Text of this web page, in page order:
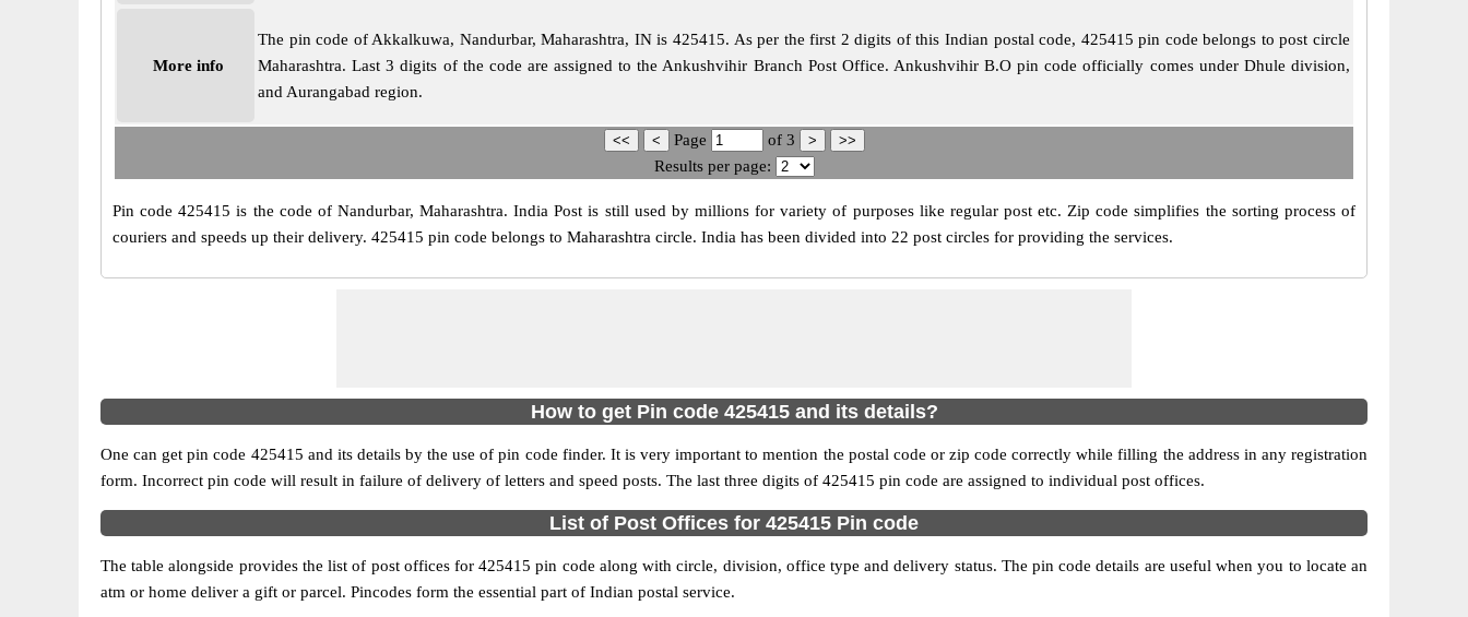
More info
The pin code of Akkalkuwa, Nandurbar, Maharashtra, IN is 425415. As per the first 2 digits of this Indian postal code, 425415 pin code belongs to post circle
Maharashtra. Last 3 digits of the code are assigned to the Ankushvihir Branch Post Office. Ankushvihir B.O pin code officially comes under Dhule division,
and Aurangabad region.
Page of 3
Results per page:
Pin code 425415 is the code of Nandurbar, Maharashtra. India Post is still used by millions for variety of purposes like regular post etc. Zip code simplifies the sorting process of
couriers and speeds up their delivery. 425415 pin code belongs to Maharashtra circle. India has been divided into 22 post circles for providing the services.
How to get Pin code 425415 and its details?
One can get pin code 425415 and its details by the use of pin code finder. It is very important to mention the postal code or zip code correctly while filling the address in any registration
form. Incorrect pin code will result in failure of delivery of letters and speed posts. The last three digits of 425415 pin code are assigned to individual post offices.
List of Post Offices for 425415 Pin code
The table alongside provides the list of post offices for 425415 pin code along with circle, division, office type and delivery status. The pin code details are useful when you to locate an
atm or home deliver a gift or parcel. Pincodes form the essential part of Indian postal service.